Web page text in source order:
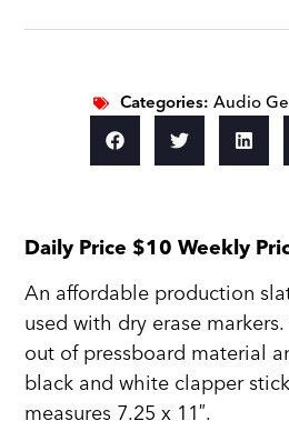
Categories:Audio
Daily Price $10 Weekly
An affordable production
used with dry erase
out of pressboard material
black and white clapper
measures 7.25 x 11″.